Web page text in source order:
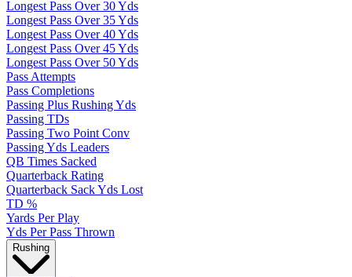
Longest Pass Over 30 Yds
Longest Pass Over 35 Yds
Longest Pass Over 40 Yds
Longest Pass Over 45 Yds
Longest Pass Over 50 Yds
Pass Attempts
Pass Completions
Passing Plus Rushing Yds
Passing TDs
Passing Two Point Conv
Passing Yds Leaders
QB Times Sacked
Quarterback Rating
Quarterback Sack Yds Lost
TD %
Yards Per Play
Yds Per Pass Thrown
Rushing